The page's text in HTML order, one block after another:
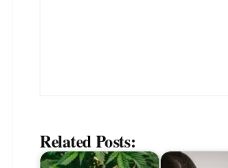
Related Posts: